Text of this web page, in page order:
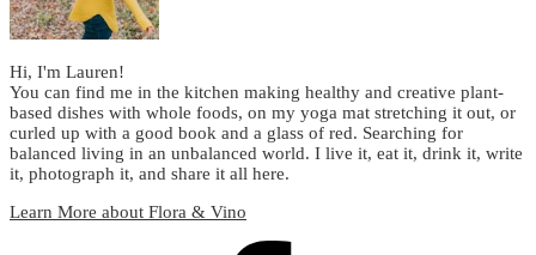
Hi, I'm Lauren!
You can find me in the kitchen making healthy and creative plant-
based dishes with whole foods, on my yoga mat stretching it out, or
curled up with a good book and a glass of red. Searching for
balanced living in an unbalanced world. I live it, eat it, drink it, write
it, photograph it, and share it all here.
Learn More about Flora & Vino